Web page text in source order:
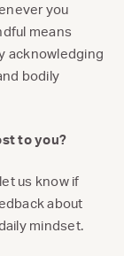
you
means
acknowledging
bodily
to you?
us know if
about
mindset.